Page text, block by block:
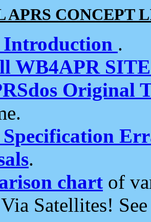
APRS CONCEPT
Introduction .
WB4APR
Original
.
chart of
Satellites!